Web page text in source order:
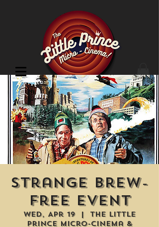
Cinema Location
Strange Brew-
Free Event
Wed, Apr 19
  |
The Little
Prince Micro-Cinema &